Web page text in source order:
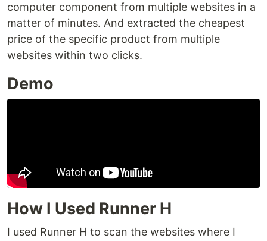
computer component from multiple websites in a
matter of minutes. And extracted the cheapest
price of the specific product from multiple
websites within two clicks.
Demo
How I Used Runner H
I used Runner H to scan the websites where I